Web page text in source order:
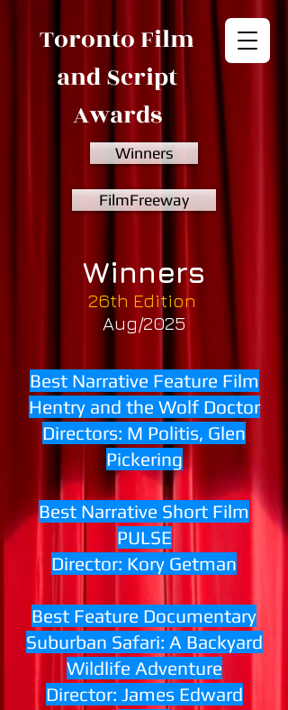
Toronto Film
and Script
Awards
Winners
FilmFreeway
Winners
26th Edition
Aug/2025
Best Narrative Feature Film
Hentry and the Wolf Doctor
Directors: M Politis, Glen
Pickering
Best Narrative Short Film
PULSE
Director: Kory Getman
Best Feature Documentary
Suburban Safari: A Backyard
Wildlife Adventure
Director: James Edward